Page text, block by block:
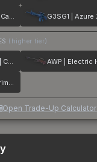
Nova | Ghost Camo
(higher tier)
Desert Eagle | Cobalt Disruption
FAMAS | Afterimage
Open Trade-Up Calculator